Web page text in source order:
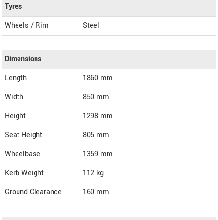
Tyres
Wheels / Rim
Steel
Dimensions
Length
1860 mm
Width
850 mm
Height
1298 mm
Seat Height
805 mm
Wheelbase
1359 mm
Kerb Weight
112 kg
Ground Clearance
160 mm